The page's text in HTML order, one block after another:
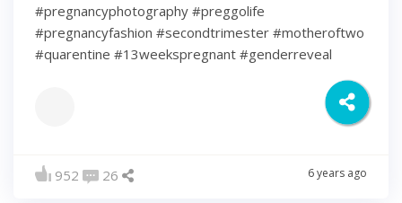
#pregnancyphotography #preggolife
#pregnancyfashion #secondtrimester #motheroftwo
#quarentine #13weekspregnant #genderreveal
952 26 6 years ago